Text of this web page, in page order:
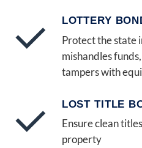
LOTTERY
Protect the state
mishandles
tampers with
LOST TITLE
Ensure clean
property